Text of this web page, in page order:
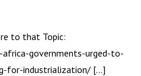
to that Topic:
governments-urged-to-
for-industrialization/ […]